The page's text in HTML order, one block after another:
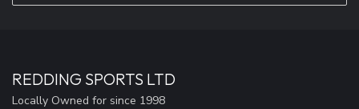
REDDING SPORTS LTD
Locally Owned for since 1998